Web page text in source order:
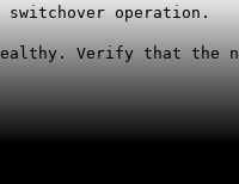
operation.
Verify that the